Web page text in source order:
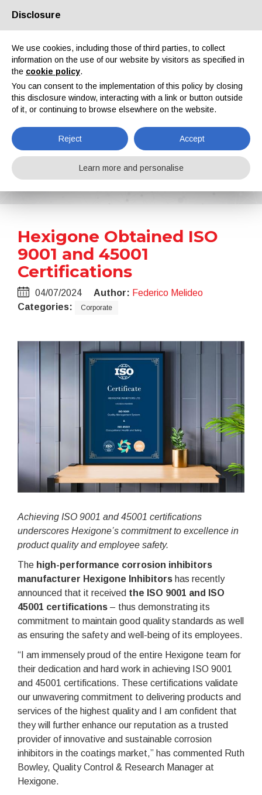
About us Partners Contacts Reserved area
News
Home News Hexigone Obtained ISO 9001 and 45001 Certifications
Hexigone Obtained ISO
9001 and 45001
Certifications
04/07/2024 Author: Federico Melideo
Categories:
Corporate
Achieving ISO 9001 and 45001 certifications
underscores Hexigone’s commitment to excellence in
product quality and employee safety.
The high-performance corrosion inhibitors
manufacturer Hexigone Inhibitors has recently
announced that it received the ISO 9001 and ISO
45001 certifications – thus demonstrating its
commitment to maintain good quality standards as well
as ensuring the safety and well-being of its employees.
“I am immensely proud of the entire Hexigone team for
their dedication and hard work in achieving ISO 9001
and 45001 certifications. These certifications validate
our unwavering commitment to delivering products and
services of the highest quality and I am confident that
they will further enhance our reputation as a trusted
provider of innovative and sustainable corrosion
inhibitors in the coatings market,” has commented Ruth
Bowley, Quality Control & Research Manager at
Hexigone.
Disclosure
We use cookies, including those of third parties, to collect
information on the use of our website by visitors as specified in
the cookie policy.
You can consent to the implementation of this policy by closing
this disclosure window, interacting with a link or button outside
of it, or continuing to browse elsewhere on the website.
Reject Accept
Learn more and personalise